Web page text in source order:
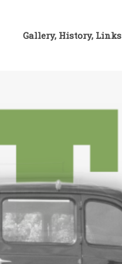
Gallery, History, Links